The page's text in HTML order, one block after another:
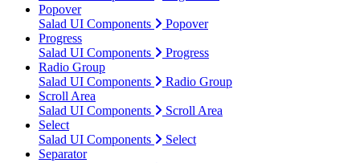
Popover
Salad UI Components
Popover
Progress
Salad UI Components
Progress
Radio Group
Salad UI Components
Radio Group
Scroll Area
Salad UI Components
Scroll Area
Select
Salad UI Components
Select
Separator